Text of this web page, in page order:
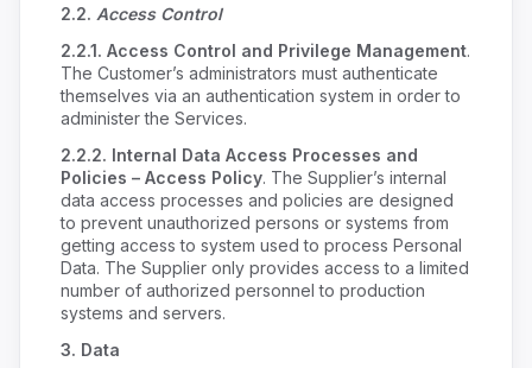
2.2. Access Control
2.2.1. Access Control and Privilege Management.
The Customer’s administrators must authenticate
themselves via an authentication system in order to
administer the Services.
2.2.2. Internal Data Access Processes and
Policies – Access Policy. The Supplier’s internal
data access processes and policies are designed
to prevent unauthorized persons or systems from
getting access to system used to process Personal
Data. The Supplier only provides access to a limited
number of authorized personnel to production
systems and servers.
3. Data